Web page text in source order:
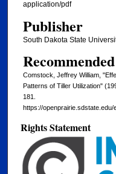
application/pdf
Publisher
South Dakota State
Comstock, Jeffrey William,
Patterns of Tiller Utilization"
181.
https://openprairie.sdstate.edu/
Rights Statement